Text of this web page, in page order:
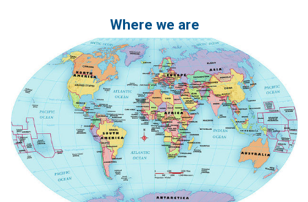
Where we are